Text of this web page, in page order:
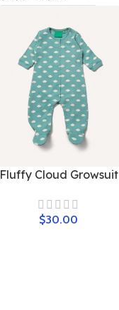
Fluffy Cloud Growsuit
$